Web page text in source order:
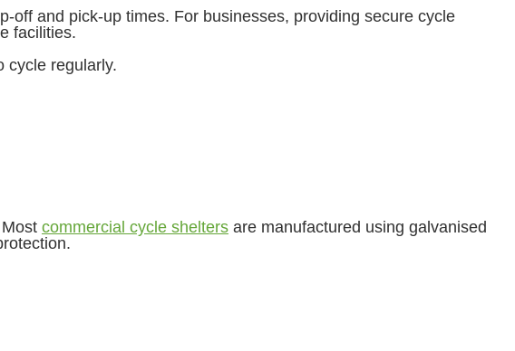
off and pick-up times. For businesses, providing secure cycle
facilities.
cycle regularly.
commercial cycle shelters are manufactured using galvanised